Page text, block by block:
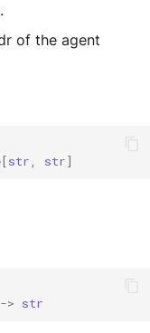
of the agent
[str str]
-> str